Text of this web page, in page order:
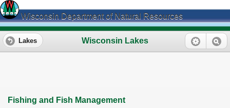
Wisconsin Department of Natural Resources
Wisconsin Lakes
Lakes
Fishing and Fish Management